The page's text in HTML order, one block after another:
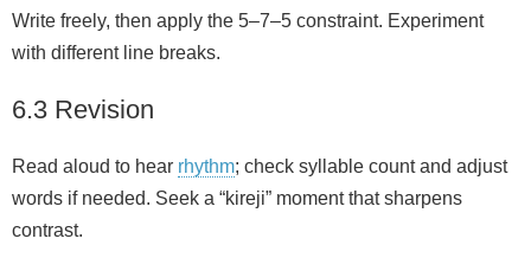
Write freely, then apply the 5–7–5 constraint. Experiment
with different line breaks.
6.3 Revision
Read aloud to hear rhythm; check syllable count and adjust
words if needed. Seek a “kireji” moment that sharpens
contrast.